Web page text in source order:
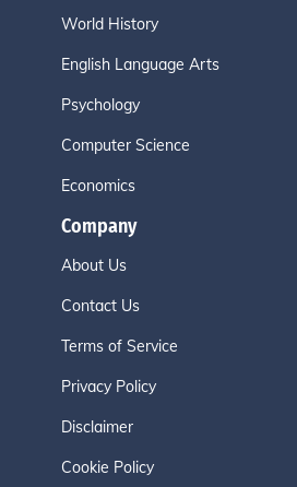
World History
English Language Arts
Psychology
Computer Science
Economics
Company
About Us
Contact Us
Terms of Service
Privacy Policy
Disclaimer
Cookie Policy